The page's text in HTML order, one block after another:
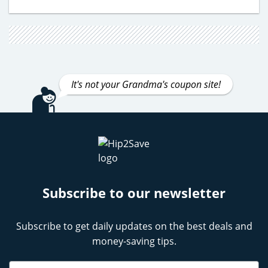
It's not your Grandma's coupon site!
Subscribe to our newsletter
Subscribe to get daily updates on the best deals and
money-saving tips.
Name